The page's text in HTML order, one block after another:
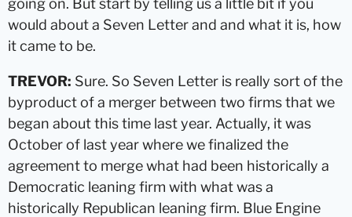
going on. But start by telling us a little bit if you
would about a Seven Letter and and what it is, how
it came to be.
TREVOR: Sure. So Seven Letter is really sort of the
byproduct of a merger between two firms that we
began about this time last year. Actually, it was
October of last year where we finalized the
agreement to merge what had been historically a
Democratic leaning firm with what was a
historically Republican leaning firm. Blue Engine